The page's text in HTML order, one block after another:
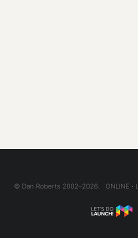
© Dan Roberts 2002–2026. ONLINE ⋅